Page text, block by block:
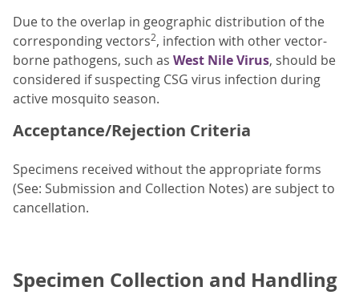
Due to the overlap in geographic distribution of the
corresponding vectors2, infection with other vector-
borne pathogens, such as West Nile Virus, should be
considered if suspecting CSG virus infection during
active mosquito season.
Acceptance/Rejection Criteria
Specimens received without the appropriate forms
(See: Submission and Collection Notes) are subject to
cancellation.
Specimen Collection and Handling